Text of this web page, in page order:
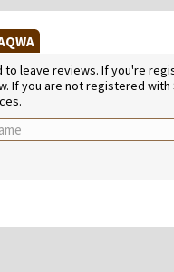
leave reviews. If you're
If you are not registered